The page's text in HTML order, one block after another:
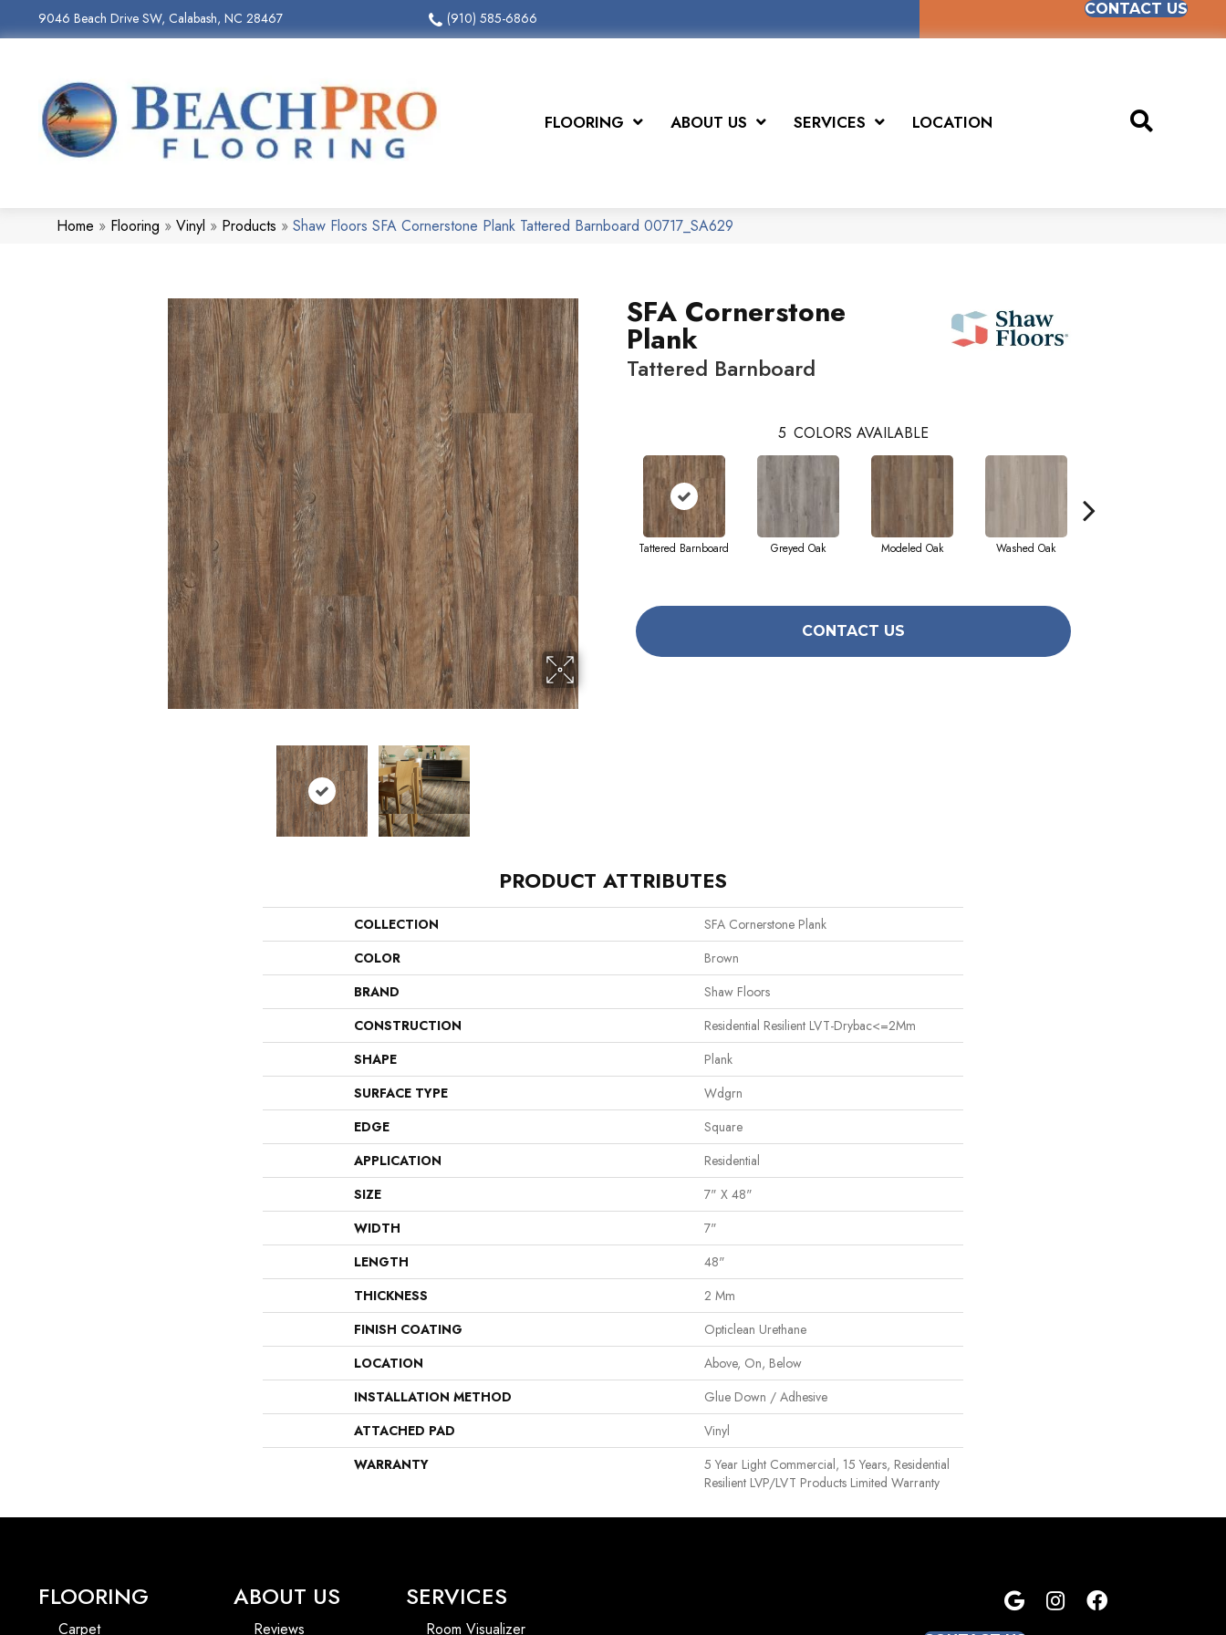
9046 Beach Drive SW, Calabash, NC 28467 (910) 585-6866
CONTACT US
FLOORING ABOUT US SERVICES LOCATION
Home » Flooring » Vinyl » Products » Shaw Floors SFA Cornerstone Plank Tattered Barnboard 00717_SA629
SFA Cornerstone
Plank
Tattered Barnboard
5 COLORS AVAILABLE
Tattered Barnboard Greyed Oak Modeled Oak Washed Oak
CONTACT US
PRODUCT ATTRIBUTES
COLLECTION
SFA Cornerstone Plank
COLOR
Brown
BRAND
Shaw Floors
CONSTRUCTION
Residential Resilient LVT-Drybac<=2Mm
SHAPE
Plank
SURFACE TYPE
Wdgrn
EDGE
Square
APPLICATION
Residential
SIZE
7" X 48"
WIDTH
7"
LENGTH
48"
THICKNESS
2 Mm
FINISH COATING
Opticlean Urethane
LOCATION
Above, On, Below
INSTALLATION METHOD
Glue Down / Adhesive
ATTACHED PAD
Vinyl
WARRANTY
5 Year Light Commercial, 15 Years, Residential
Resilient LVP/LVT Products Limited Warranty
FLOORING
Carpet
ABOUT US
Reviews
SERVICES
Room Visualizer